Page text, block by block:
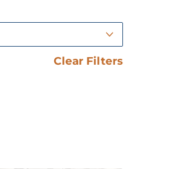
Clear Filters